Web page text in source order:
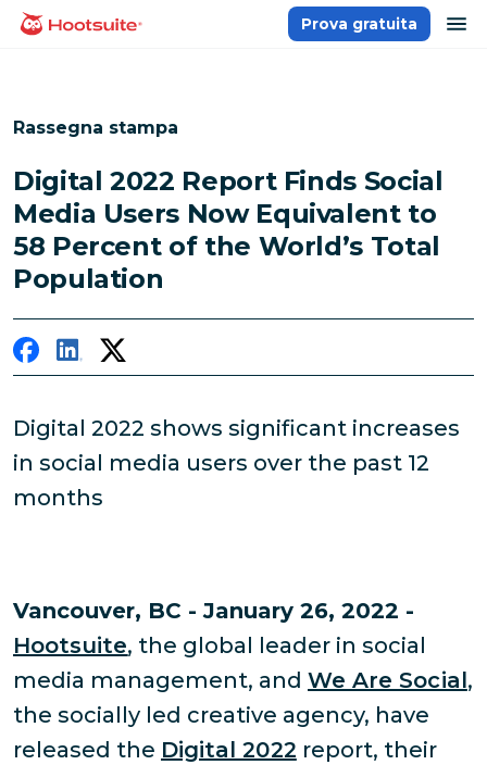
Salta
Homepage
Prova gratuita
Rassegna stampa
Digital 2022 Report Finds Social
Media Users Now Equivalent to
58 Percent of the World’s Total
Population
Digital 2022 shows significant increases
in social media users over the past 12
months
Vancouver, BC - January 26, 2022 -
Hootsuite, the global leader in social
media management, and We Are Social,
the socially led creative agency, have
released the Digital 2022 report, their